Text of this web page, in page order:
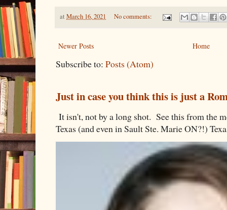
at March 16, 2021 No comments:
Newer Posts Home
Subscribe to: Posts (Atom)
Just in case you think this is just a
It isn't, not by a long shot. See this from the
Texas (and even in Sault Ste. Marie ON?!)